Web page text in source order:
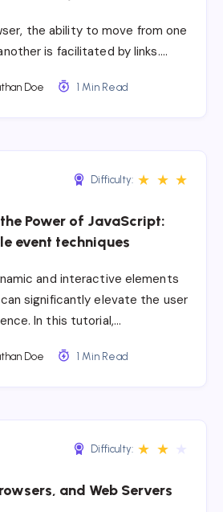
the ability to move from one
is facilitated by links….
Doe 1 Min Read
Difficulty: ★ ★ ★
Power of JavaScript:
event techniques
and interactive elements
significantly elevate the user
In this tutorial,…
Doe 1 Min Read
Difficulty: ★ ★
and Web Servers